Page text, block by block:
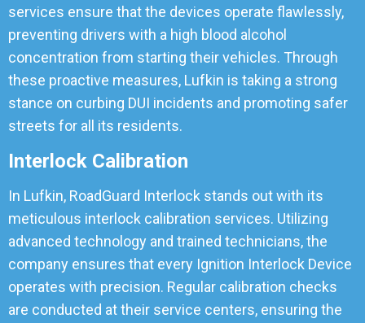
services ensure that the devices operate flawlessly,
preventing drivers with a high blood alcohol
concentration from starting their vehicles. Through
these proactive measures, Lufkin is taking a strong
stance on curbing DUI incidents and promoting safer
streets for all its residents.
Interlock Calibration
In Lufkin, RoadGuard Interlock stands out with its
meticulous interlock calibration services. Utilizing
advanced technology and trained technicians, the
company ensures that every Ignition Interlock Device
operates with precision. Regular calibration checks
are conducted at their service centers, ensuring the